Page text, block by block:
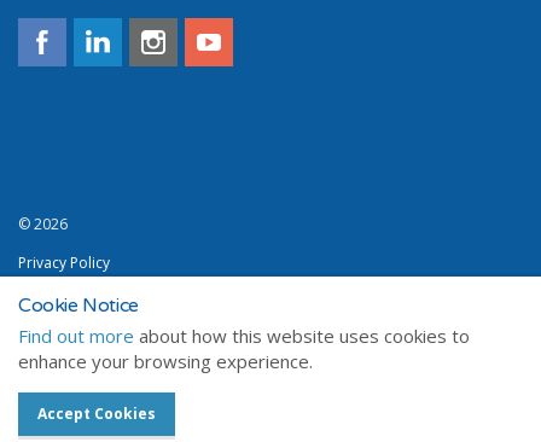
© 2026
Privacy Policy
Terms and Conditions
Sitemap
a premium Umbraco design from
Cookie Notice
Find out more about how this website uses cookies to
enhance your browsing experience.
Accept Cookies